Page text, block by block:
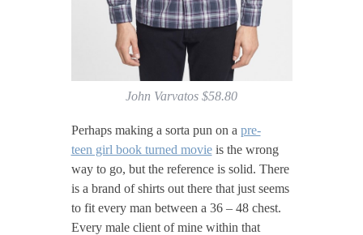
John Varvatos $58.80
Perhaps making a sorta pun on a pre-
teen girl book turned movieis the wrong
way to go, but the reference is solid. There
is a brand of shirts out there that just seems
to fit every man between a 36 – 48 chest.
Every male client of mine within that